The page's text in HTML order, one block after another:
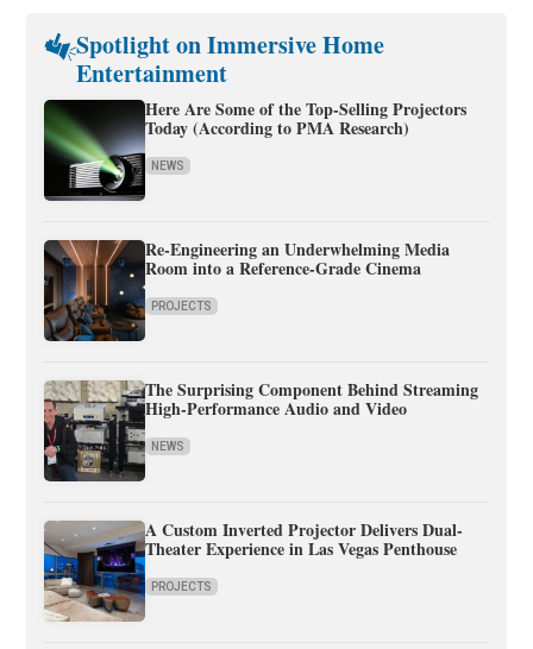
Spotlight on Immersive Home
Entertainment
Here Are Some of the Top-Selling Projectors
Today (According to PMA Research)
NEWS
Re-Engineering an Underwhelming Media
Room into a Reference-Grade Cinema
PROJECTS
The Surprising Component Behind Streaming
High-Performance Audio and Video
NEWS
A Custom Inverted Projector Delivers Dual-
Theater Experience in Las Vegas Penthouse
PROJECTS